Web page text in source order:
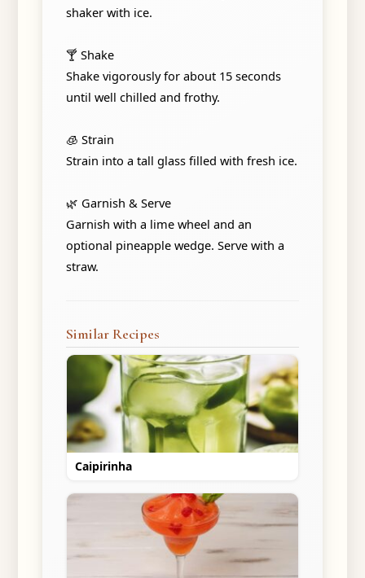
shaker with ice.
🍸 Shake
Shake vigorously for about 15 seconds
until well chilled and frothy.
🧊 Strain
Strain into a tall glass filled with fresh ice.
🌿 Garnish & Serve
Garnish with a lime wheel and an
optional pineapple wedge. Serve with a
straw.
Similar Recipes
Caipirinha